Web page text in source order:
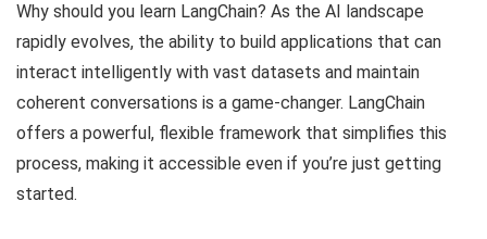
Why should you learn LangChain? As the AI landscape
rapidly evolves, the ability to build applications that can
interact intelligently with vast datasets and maintain
coherent conversations is a game-changer. LangChain
offers a powerful, flexible framework that simplifies this
process, making it accessible even if you’re just getting
started.